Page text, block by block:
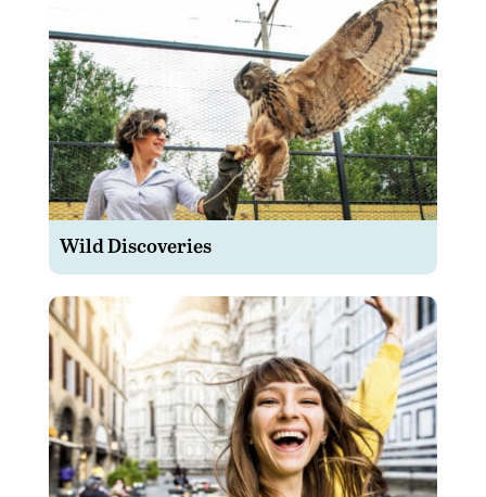
Wild Discoveries